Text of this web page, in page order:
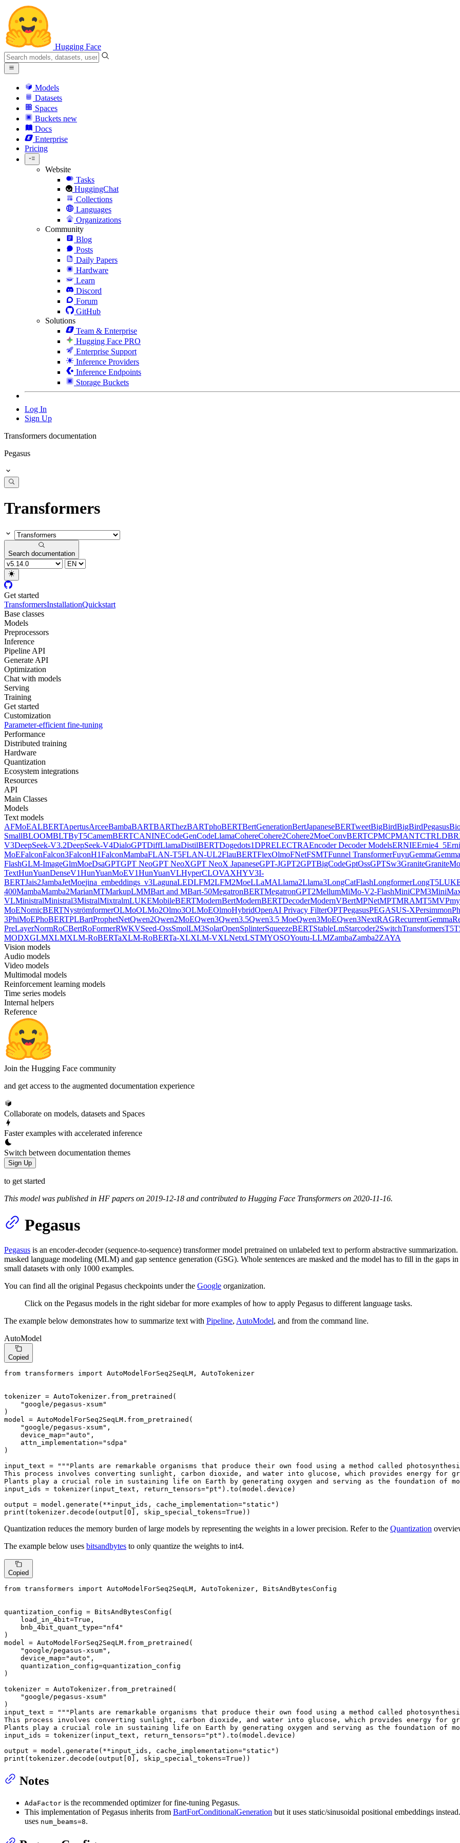
Hugging Face
Models
Datasets
Spaces
Buckets new
Docs
Enterprise
Pricing
Website
Tasks
HuggingChat
Collections
Languages
Organizations
Community
Blog
Posts
Daily Papers
Hardware
Learn
Discord
Forum
GitHub
Solutions
Team & Enterprise
Hugging Face PRO
Enterprise Support
Inference Providers
Inference Endpoints
Storage Buckets
Log In
Sign Up
Transformers documentation
Pegasus
Transformers
Search documentation
Get started
TransformersInstallationQuickstart
Base classes
Models
Preprocessors
Inference
Pipeline API
Generate API
Optimization
Chat with models
Serving
Training
Get started
Customization
Parameter-efficient fine-tuning
Performance
Distributed training
Hardware
Quantization
Ecosystem integrations
Resources
API
Main Classes
Models
Text models
AFMoEALBERTApertusArceeBambaBARTBARThezBARTphoBERTBertGenerationBertJapaneseBERTweetBigBirdBigBirdPegasus
SmallBLOOMBLTByT5CamemBERTCANINECodeGenCodeLlamaCohereCohere2Cohere2MoeConvBERTCPMCPMANTCTRL
V3DeepSeek-V3.2DeepSeek-V4DialoGPTDiffLlamaDistilBERTDogedots1DPRELECTRAEncoder Decoder ModelsERNIEErnie4_5
MoEFalconFalcon3FalconH1FalconMambaFLAN-T5FLAN-UL2FlauBERTFlexOlmoFNetFSMTFunnel TransformerFuyuGemma
FlashGLM-ImageGlmMoeDsaGPTGPT NeoGPT NeoXGPT NeoX JapaneseGPT-JGPT2GPTBigCodeGptOssGPTSw3Granite
TextHunYuanDenseV1HunYuanMoEV1HunYuanVLHyperCLOVAXHYV3I-
BERTJais2JambaJetMoejina_embeddings_v3LagunaLEDLFM2LFM2MoeLLaMALlama2Llama3LongCatFlashLongformerLongT5
400MambaMamba2MarianMTMarkupLMMBart and MBart-50MegatronBERTMegatronGPT2MellumMiMo-V2-FlashMiniCPM3
VLMinistralMinistral3MistralMixtralmLUKEMobileBERTModernBertModernBERTDecoderModernVBertMPNetMPTMRAMT5MVP
MoENomicBERTNyströmformerOLMoOLMo2Olmo3OLMoEOlmoHybridOpenAI Privacy FilterOPTPegasusPEGASUS-XPersimmon
3PhiMoEPhoBERTPLBartProphetNetQwen2Qwen2MoEQwen3Qwen3.5Qwen3.5 MoeQwen3MoEQwen3NextRAGRecurrentGemma
PreLayerNormRoCBertRoFormerRWKVSeed-OssSmolLM3SolarOpenSplinterSqueezeBERTStableLmStarcoder2SwitchTransformersT5
MODXGLMXLMXLM-RoBERTaXLM-RoBERTa-XLXLM-VXLNetxLSTMYOSOYoutu-LLMZambaZamba2ZAYA
Vision models
Audio models
Video models
Multimodal models
Reinforcement learning models
Time series models
Internal helpers
Reference
Join the Hugging Face community
and get access to the augmented documentation experience
Collaborate on models, datasets and Spaces
Faster examples with accelerated inference
Switch between documentation themes
Sign Up
to get started
This model was published in HF papers on 2019-12-18 and contributed to Hugging Face Transformers on 2020-11-16.
Pegasus
Pegasus is an encoder-decoder (sequence-to-sequence) transformer model pretrained on unlabeled text to perform abstractive
masked language modeling (MLM) and gap sentence generation (GSG). Whole sentences are masked and the model has to fill in the gaps
small datasets with only 1000 examples.
You can find all the original Pegasus checkpoints under the Google organization.
Click on the Pegasus models in the right sidebar for more examples of how to apply Pegasus to different language tasks.
The example below demonstrates how to summarize text with Pipeline, AutoModel, and from the command line.
AutoModel
Copied
from transformers import AutoModelForSeq2SeqLM, AutoTokenizer
tokenizer = AutoTokenizer.from_pretrained(
"google/pegasus-xsum"
)
model = AutoModelForSeq2SeqLM.from_pretrained(
"google/pegasus-xsum" ,
    device_map=
"auto" ,
    attn_implementation=
"sdpa"
)
input_text =
"""Plants are remarkable organisms that produce their own food using a method called
This process involves converting sunlight, carbon dioxide, and water into glucose, which provides energy for
Plants play a crucial role in sustaining life on Earth by generating oxygen and serving as the foundation of
input_ids = tokenizer(input_text, return_tensors="pt" ).to(model.device)
output = model.generate(**input_ids, cache_implementation="static"
print (tokenizer.decode(output[0 ], skip_special_tokens=True ))
Quantization reduces the memory burden of large models by representing the weights in a lower precision. Refer to the Quantization
The example below uses bitsandbytes to only quantize the weights to int4.
Copied
from transformers import AutoModelForSeq2SeqLM, AutoTokenizer, BitsAndBytesConfig
quantization_config = BitsAndBytesConfig(
    load_in_4bit=
True ,
    bnb_4bit_quant_type=
"nf4"
)
model = AutoModelForSeq2SeqLM.from_pretrained(
"google/pegasus-xsum" ,
    device_map=
"auto" ,
    quantization_config=quantization_config
)
tokenizer = AutoTokenizer.from_pretrained(
"google/pegasus-xsum"
)
input_text =
"""Plants are remarkable organisms that produce their own food using a method called
This process involves converting sunlight, carbon dioxide, and water into glucose, which provides energy for
Plants play a crucial role in sustaining life on Earth by generating oxygen and serving as the foundation of
input_ids = tokenizer(input_text, return_tensors="pt" ).to(model.device)
output = model.generate(**input_ids, cache_implementation="static"
print (tokenizer.decode(output[ 0 ], skip_special_tokens=True ))
Notes
AdaFactor is the recommended optimizer for fine-tuning Pegasus.
This implementation of Pegasus inherits from BartForConditionalGeneration but it uses static/sinusoidal positional embeddings
uses num_beams=8.